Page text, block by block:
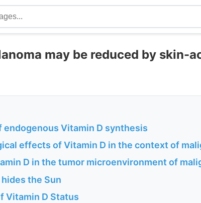
may be reduced by skin-
endogenous Vitamin D synthesis
effects of Vitamin D in the context of
D in the tumor microenvironment of
the Sun
Vitamin D Status